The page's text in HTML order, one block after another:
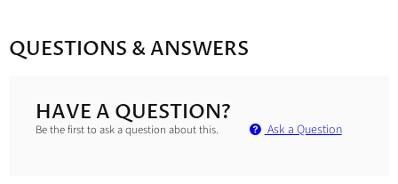
QUESTIONS & ANSWERS
HAVE A QUESTION?
Be the first to ask a question about this. Ask a Question